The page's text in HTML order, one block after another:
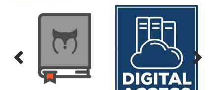
Previous
Next